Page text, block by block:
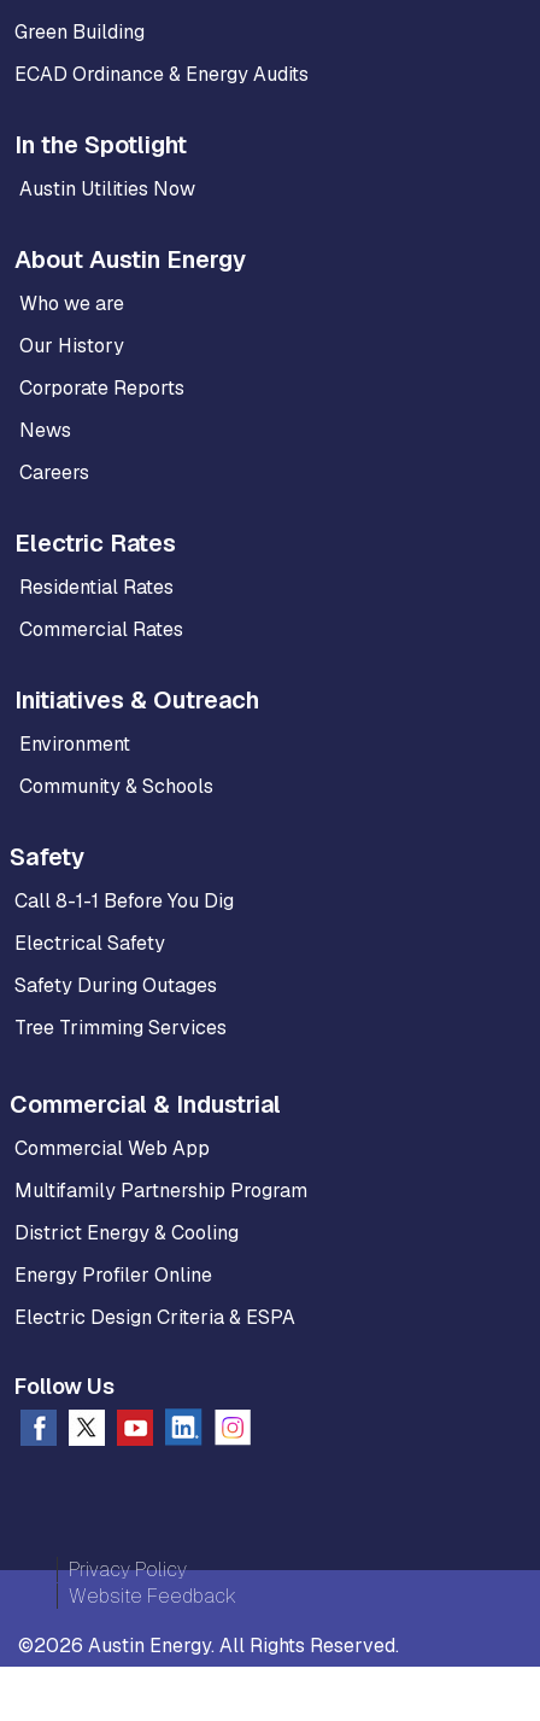
Green Building
ECAD Ordinance & Energy Audits
In the Spotlight
Austin Utilities Now
About Austin Energy
Who we are
Our History
Corporate Reports
News
Careers
Electric Rates
Residential Rates
Commercial Rates
Initiatives & Outreach
Environment
Community & Schools
Safety
Call 8-1-1 Before You Dig
Electrical Safety
Safety During Outages
Tree Trimming Services
Commercial & Industrial
Commercial Web App
Multifamily Partnership Program
District Energy & Cooling
Energy Profiler Online
Electric Design Criteria & ESPA
Follow Us
©2026 Austin Energy. All Rights Reserved.
Privacy Policy
Website Feedback